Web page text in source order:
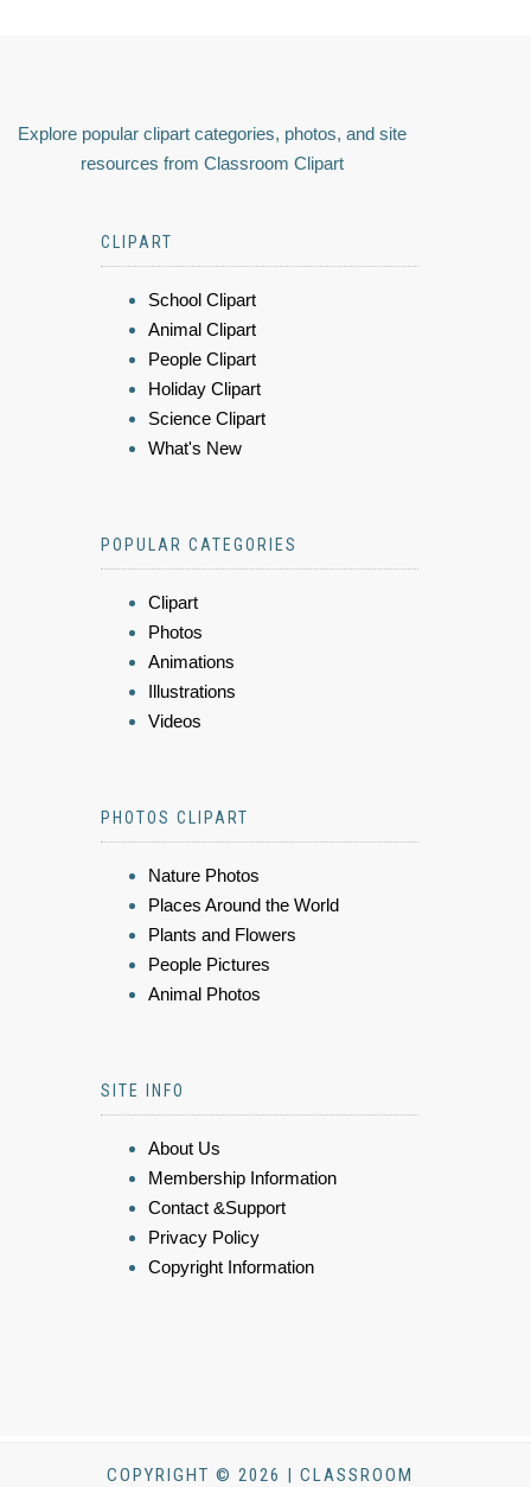
Explore popular clipart categories, photos, and site
resources from Classroom Clipart
CLIPART
School Clipart
Animal Clipart
People Clipart
Holiday Clipart
Science Clipart
What's New
POPULAR CATEGORIES
Clipart
Photos
Animations
Illustrations
Videos
PHOTOS CLIPART
Nature Photos
Places Around the World
Plants and Flowers
People Pictures
Animal Photos
SITE INFO
About Us
Membership Information
Contact &Support
Privacy Policy
Copyright Information
COPYRIGHT © 2026 | CLASSROOM